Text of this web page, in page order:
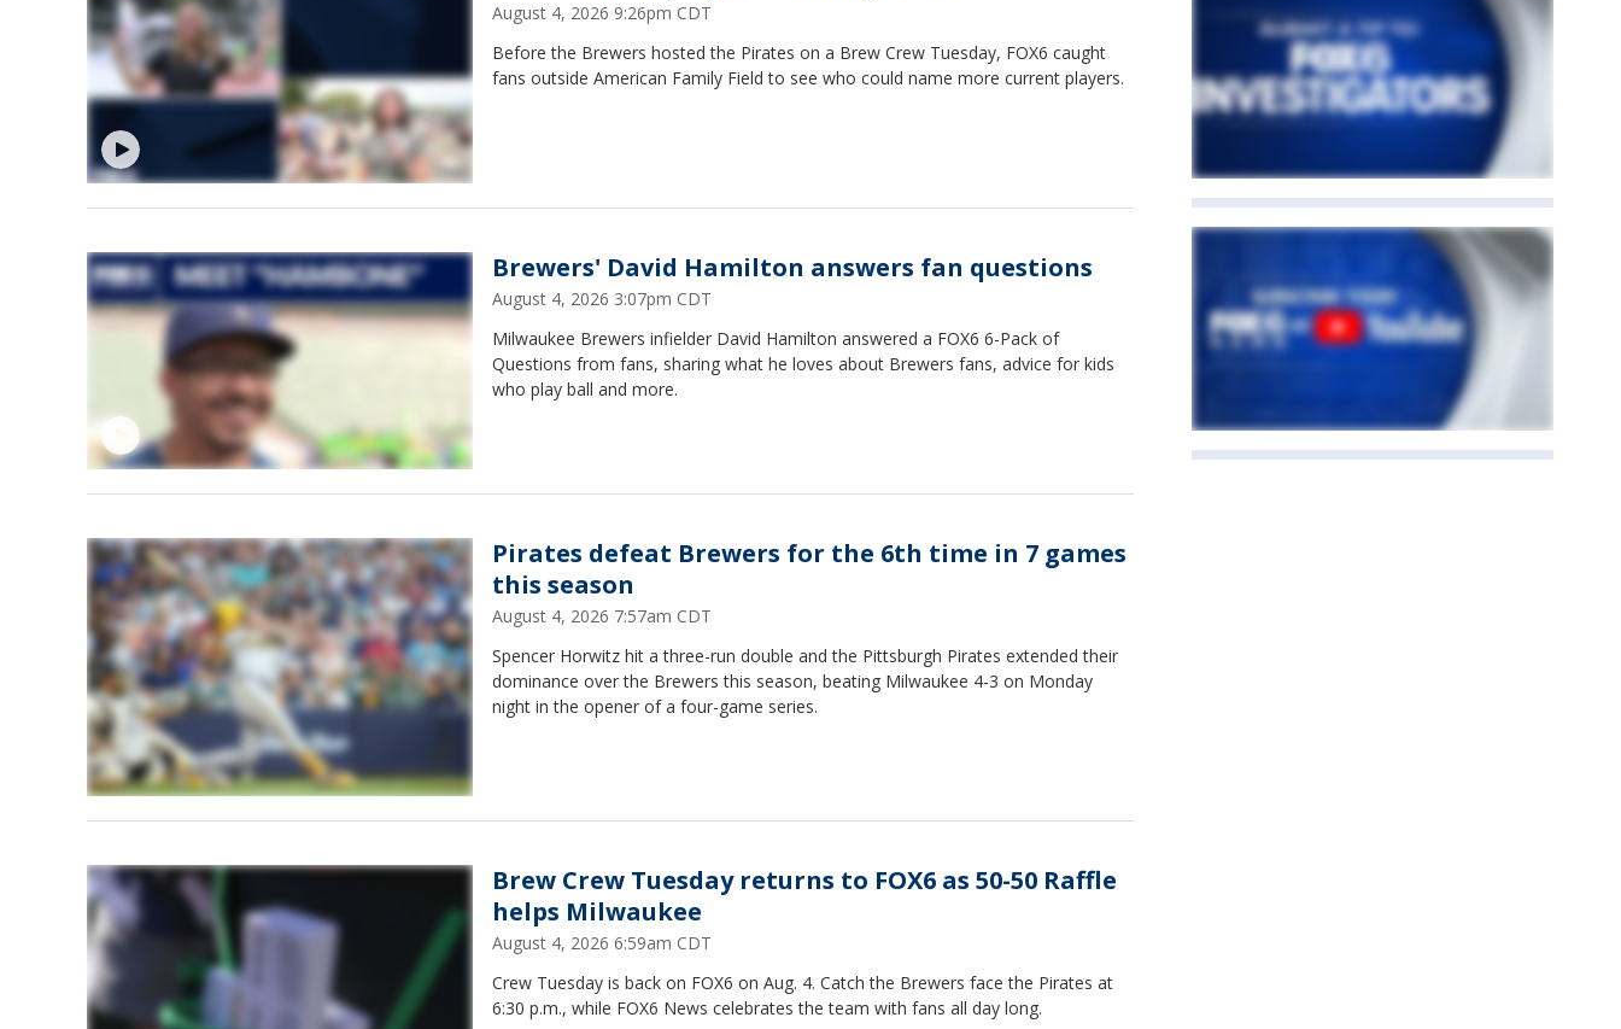
August 4, 2026 9:26pm CDT
Before the Brewers hosted the Pirates on a Brew Crew Tuesday, FOX6 caught
fans outside American Family Field to see who could name more current players.
Brewers' David Hamilton answers fan questions
August 4, 2026 3:07pm CDT
Milwaukee Brewers infielder David Hamilton answered a FOX6 6-Pack of
Questions from fans, sharing what he loves about Brewers fans, advice for kids
who play ball and more.
Pirates defeat Brewers for the 6th time in 7 games
this season
August 4, 2026 7:57am CDT
Spencer Horwitz hit a three-run double and the Pittsburgh Pirates extended their
dominance over the Brewers this season, beating Milwaukee 4-3 on Monday
night in the opener of a four-game series.
Brew Crew Tuesday returns to FOX6 as 50-50 Raffle
helps Milwaukee
August 4, 2026 6:59am CDT
Crew Tuesday is back on FOX6 on Aug. 4. Catch the Brewers face the Pirates at
6:30 p.m., while FOX6 News celebrates the team with fans all day long.